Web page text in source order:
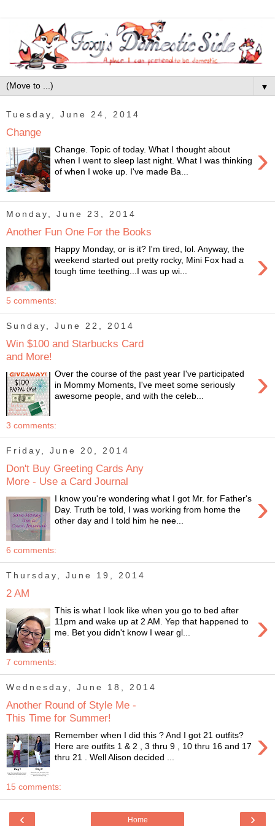
▼
Tuesday, June 24, 2014
Change
›
Change. Topic of today. What I thought about
when I went to sleep last night. What I was thinking
of when I woke up. I've made Ba...
Monday, June 23, 2014
Another Fun One For the Books
›
Happy Monday, or is it? I'm tired, lol. Anyway, the
weekend started out pretty rocky, Mini Fox had a
tough time teething...I was up wi...
5 comments:
Sunday, June 22, 2014
Win $100 and Starbucks Card
and More!
›
Over the course of the past year I've participated
in Mommy Moments, I've meet some seriously
awesome people, and with the celeb...
3 comments:
Friday, June 20, 2014
Don't Buy Greeting Cards Any
More - Use a Card Journal
›
I know you're wondering what I got Mr. for Father's
Day. Truth be told, I was working from home the
other day and I told him he nee...
6 comments:
Thursday, June 19, 2014
2 AM
›
This is what I look like when you go to bed after
11pm and wake up at 2 AM. Yep that happened to
me. Bet you didn't know I wear gl...
7 comments:
Wednesday, June 18, 2014
Another Round of Style Me -
This Time for Summer!
›
Remember when I did this ? And I got 21 outfits?
Here are outfits 1 & 2 , 3 thru 9 , 10 thru 16 and 17
thru 21 . Well Alison decided ...
15 comments:
‹ ›
Home